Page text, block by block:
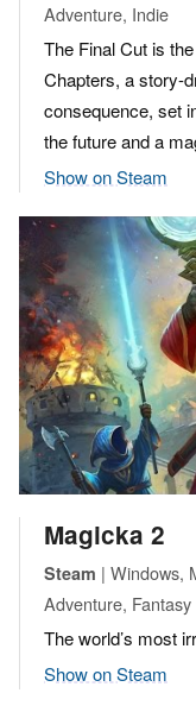
Adventure, Indie
The Final Cut is
Chapters, a story-
consequence, set
the future and a
Show on Steam
Magicka 2
Steam | Windows,
Adventure, Fantasy
The world’s most
Show on Steam